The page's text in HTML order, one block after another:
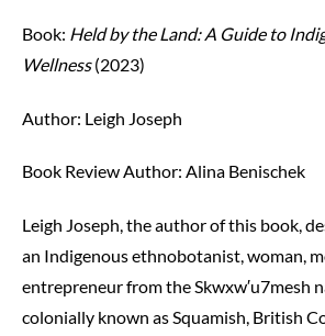
Book: Held by the Land: A Guide to
Wellness(2023)
Author: Leigh Joseph
Book Review Author: Alina Benischek
Leigh Joseph, the author of this book,
an Indigenous ethnobotanist, woman,
entrepreneur from the Skwxw′u7mesh
colonially known as Squamish, British